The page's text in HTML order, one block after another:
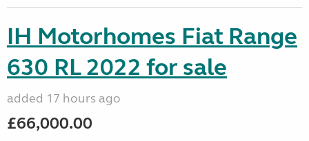
IH Motorhomes Fiat Range
630 RL 2022 for sale
added 17 hours ago
£66,000.00